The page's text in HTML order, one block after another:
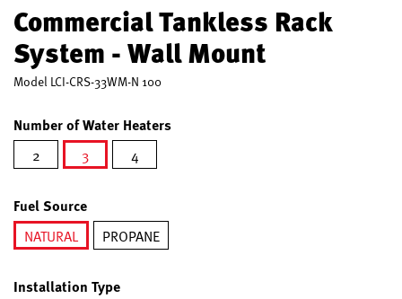
Commercial Tankless Rack
System - Wall Mount
Model LCI-CRS-33WM-N 100
Number of Water Heaters
2
3
4
Fuel Source
NATURAL
PROPANE
Installation Type